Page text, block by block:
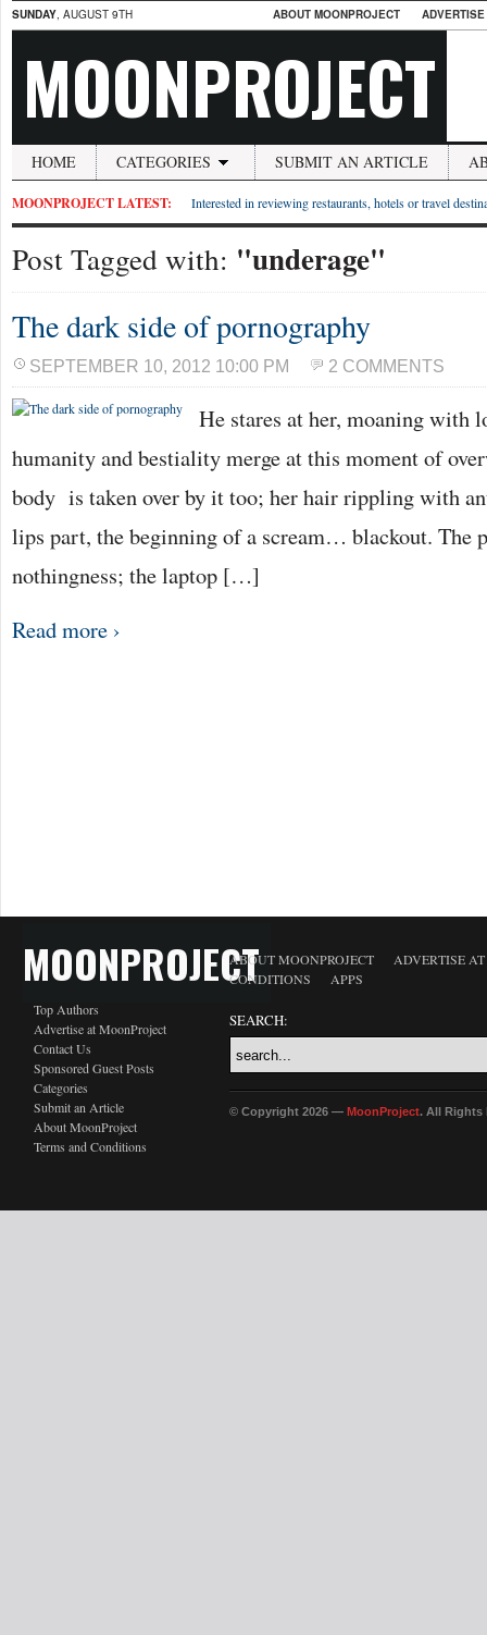
SUNDAY, AUGUST 9TH ABOUT MOONPROJECT
MOONPROJECT
HOME CATEGORIES SUBMIT AN ARTICLE
MOONPROJECT LATEST: Interested in reviewing restaurants, hotels or travel
Post Tagged with: "underage"
The dark side of pornography
SEPTEMBER 10, 2012 10:00 PM 2 COMMENTS
He stares at her, moaning with
humanity and bestiality merge at this moment of
body is taken over by it too; her hair rippling with
lips part, the beginning of a scream… blackout. The
nothingness; the laptop […]
Read more ›
MOONPROJECT
Top Authors
Advertise at MoonProject
Contact Us
Sponsored Guest Posts
Categories
Submit an Article
About MoonProject
Terms and Conditions
ABOUT MOONPROJECT
ADVERTISE
CONDITIONS
APPS
SEARCH:
© Copyright 2026 — MoonProject. All Rights